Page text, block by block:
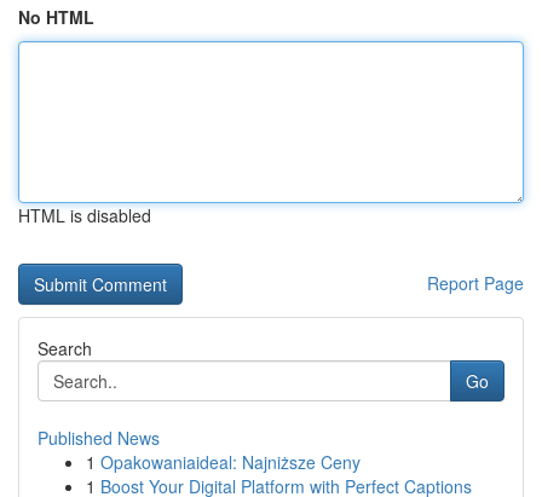
No HTML
HTML is disabled
Report Page
Search
Go
Published News
1 Opakowaniaideal: Najniższe Ceny
1 Boost Your Digital Platform with Perfect Captions